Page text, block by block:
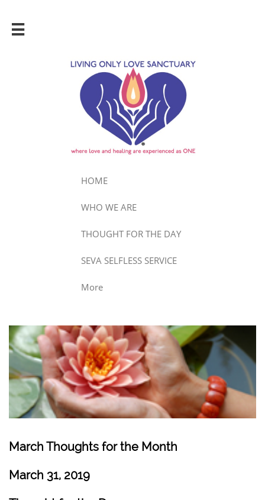

HOME
WHO WE ARE
THOUGHT FOR THE DAY
SEVA SELFLESS SERVICE
More
March Thoughts for the Month
March 31, 2019